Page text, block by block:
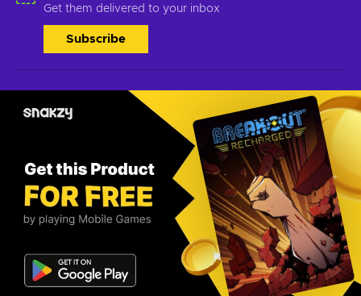
Get them delivered to your inbox
Subscribe